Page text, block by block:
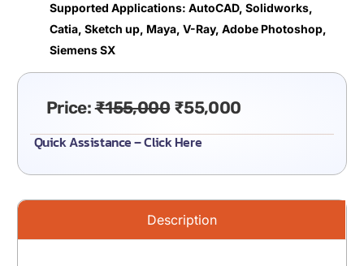
Supported Applications: AutoCAD, Solidworks,
Catia, Sketch up, Maya, V-Ray, Adobe Photoshop,
Siemens SX
Price:₹155,000 ₹55,000
Quick Assistance – Click Here
Description